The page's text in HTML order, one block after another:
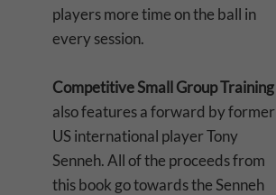
players more time on the ball in
every session.
Competitive Small Group Training
also features a forward by former
US international player Tony
Senneh. All of the proceeds from
this book go towards the Senneh